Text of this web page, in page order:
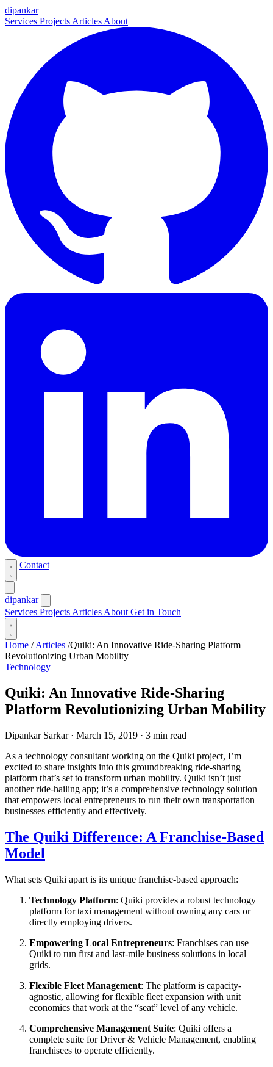
dipankar
Services Projects Articles About
Contact
dipankar
Services Projects Articles About Get in Touch
Home /Articles /Quiki: An Innovative Ride-Sharing Platform
Revolutionizing Urban Mobility
Technology
Quiki: An Innovative Ride-Sharing
Platform Revolutionizing Urban Mobility
Dipankar Sarkar · March 15, 2019 · 3 min read
As a technology consultant working on the Quiki project, I’m
excited to share insights into this groundbreaking ride-sharing
platform that’s set to transform urban mobility. Quiki isn’t just
another ride-hailing app; it’s a comprehensive technology solution
that empowers local entrepreneurs to run their own transportation
businesses efficiently and effectively.
The Quiki Difference: A Franchise-Based
Model
What sets Quiki apart is its unique franchise-based approach:
Technology Platform: Quiki provides a robust technology
platform for taxi management without owning any cars or
directly employing drivers.
Empowering Local Entrepreneurs: Franchises can use
Quiki to run first and last-mile business solutions in local
grids.
Flexible Fleet Management: The platform is capacity-
agnostic, allowing for flexible fleet expansion with unit
economics that work at the “seat” level of any vehicle.
Comprehensive Management Suite: Quiki offers a
complete suite for Driver & Vehicle Management, enabling
franchisees to operate efficiently.